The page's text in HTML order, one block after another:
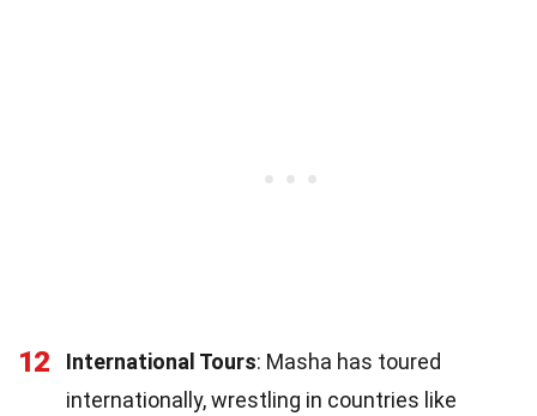
12 International Tours: Masha has toured
internationally, wrestling in countries like